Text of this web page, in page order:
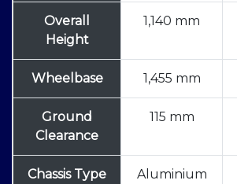
Overall
Height
1,140 mm
Wheelbase 1,455 mm
Ground
Clearance
115 mm
Chassis Type
Aluminium